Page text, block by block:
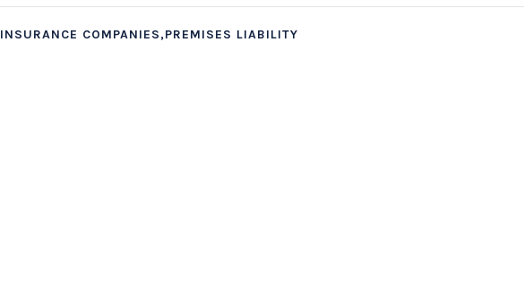
INSURANCE COMPANIES,PREMISES LIABILITY